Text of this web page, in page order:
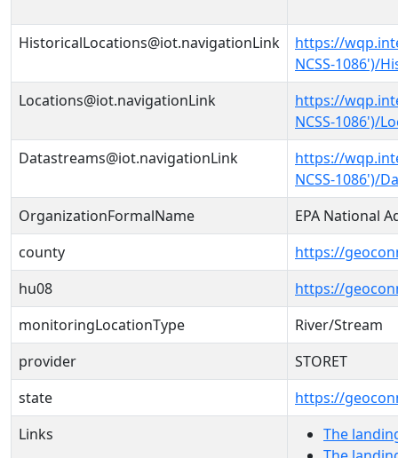
HistoricalLocations@iot.navigationLink
https://
NCSS-1086')/
Locations@iot.navigationLink
https://
NCSS-1086')/
Datastreams@iot.navigationLink
https://
NCSS-1086')/
OrganizationFormalName
EPA National
county
https://
hu08
https://
monitoringLocationType
River/Stream
provider
STORET
state
https://
Links
The